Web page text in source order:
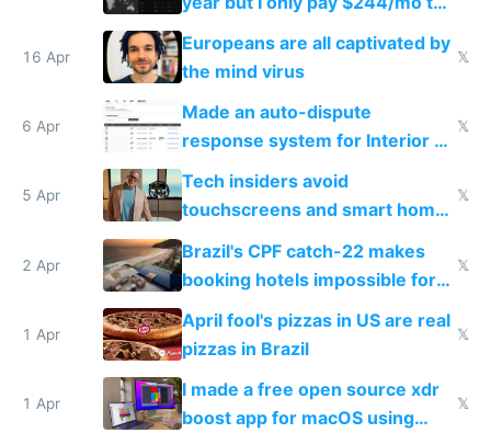
host them on my own VPS
16 Apr
Europeans are all captivated by
the mind virus
𝕏
6 Apr
Made an auto-dispute
response system for Interior AI
to see how easy it'd be
𝕏
5 Apr
Tech insiders avoid
touchscreens and smart homes
because they know the
downsides
𝕏
2 Apr
Brazil's CPF catch-22 makes
booking hotels impossible for
tourists
𝕏
1 Apr
April fool's pizzas in US are real
pizzas in Brazil
𝕏
1 Apr
I made a free open source xdr
boost app for macOS using
𝕏